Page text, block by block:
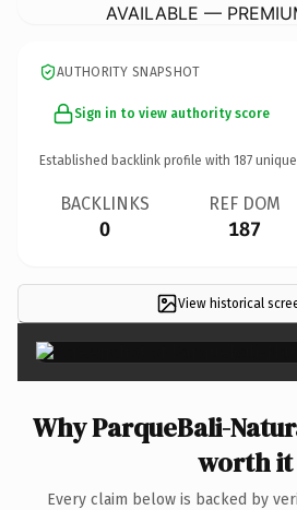
AVAILABLE —
AUTHORITY SNAPSHOT
Sign in to view authority score
Established backlink profile with 187
BACKLINKS
0
REF DOM
187
View historical
Why ParqueBali-
worth it
Every claim below is backed by